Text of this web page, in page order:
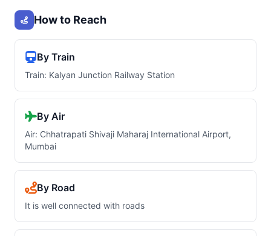
How to Reach
By Train
Train: Kalyan Junction Railway Station
By Air
Air: Chhatrapati Shivaji Maharaj International Airport,
Mumbai
By Road
It is well connected with roads